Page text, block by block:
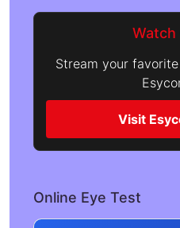
Watch
Stream your
Visit
Online Eye Test